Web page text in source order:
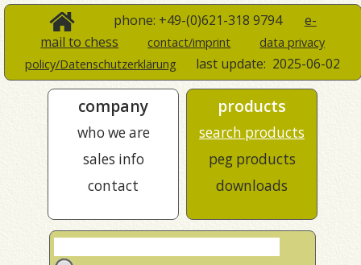
phone: +49-(0)621-318 9794 e-
mail to chess
contact/imprint
data privacy
policy/Datenschutzerklärung
last update: 2025-06-02
company
who we are
sales info
contact
products
search products
peg products
downloads